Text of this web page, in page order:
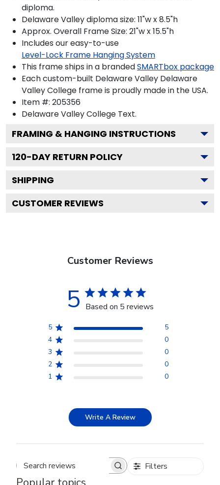
diploma.
Delaware Valley diploma size: 11"w x 8.5"h
Approx. Overall Frame Size: 21"w x 15.5"h
Includes our easy-to-use
Level-Lock Frame Hanging System
This frame ships in a brandedSMARTbox package
Each custom-built Delaware Valley Delaware
Valley College frame is proudly made in the USA.
Item #: 205356
Delaware Valley College Text.
FRAMING & HANGING INSTRUCTIONS
120-DAY RETURN POLICY
SHIPPING
CUSTOMER REVIEWS
Customer Reviews
5 Based on 5 reviews
5
5
4
0
3
0
2
0
1
0
Write A Review
Search reviews Filters